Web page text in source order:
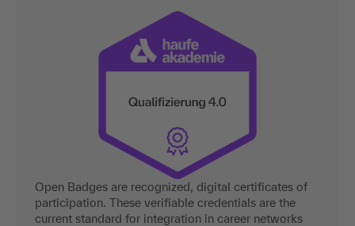
Open Badges are recognized, digital certificates of
participation. These verifiable credentials are the
current standard for integration in career networks